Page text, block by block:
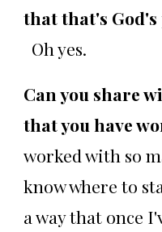
that that's
Oh yes.
Can you share
that you have
worked with so
know where to
a way that once